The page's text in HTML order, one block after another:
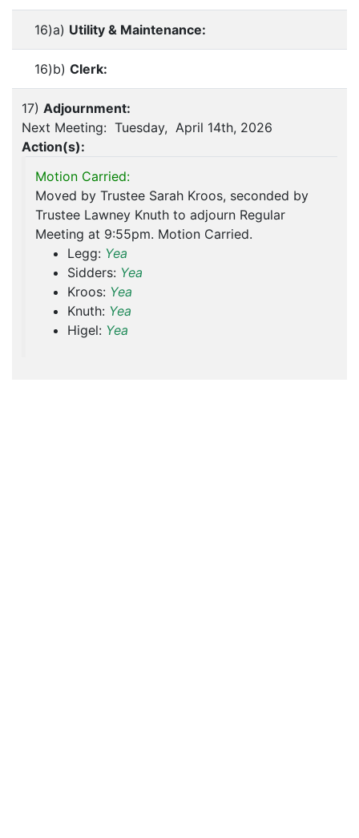
16)a) Utility & Maintenance:
16)b) Clerk:
17) Adjournment:
Next Meeting: Tuesday, April 14th, 2026
Action(s):
Motion Carried:
Moved by Trustee Sarah Kroos, seconded by
Trustee Lawney Knuth to adjourn Regular
Meeting at 9:55pm. Motion Carried.
Legg: Yea
Sidders: Yea
Kroos: Yea
Knuth: Yea
Higel: Yea